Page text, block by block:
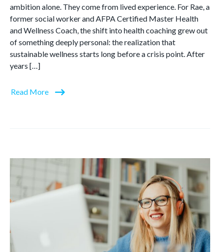
ambition alone. They come from lived experience. For Rae, a
former social worker and AFPA Certified Master Health
and Wellness Coach, the shift into health coaching grew out
of something deeply personal: the realization that
sustainable wellness starts long before a crisis point. After
years […]
Read More